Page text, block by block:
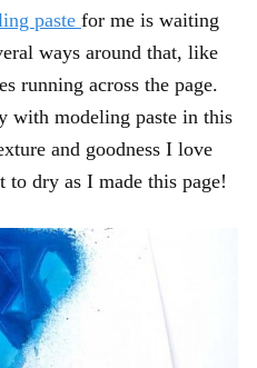
paste for me is waiting
ways around that, like
running across the page.
with modeling paste in this
and goodness I love
dry as I made this page!